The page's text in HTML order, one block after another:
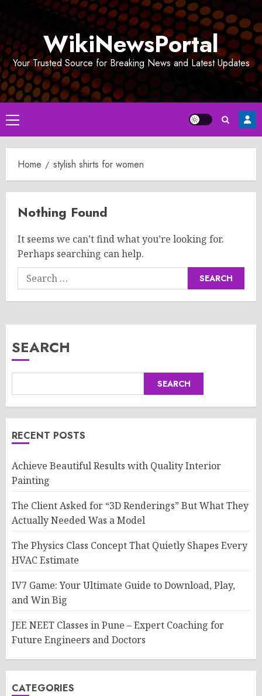
WikiNewsPortal
Your Trusted Source for Breaking News and Latest Updates
Primary
Menu
Home stylish shirts for women
Nothing Found
It seems we can’t find what you’re looking for.
Perhaps searching can help.
Search
for:
SEARCH
SEARCH
RECENT POSTS
Achieve Beautiful Results with Quality Interior
Painting
The Client Asked for “3D Renderings” But What They
Actually Needed Was a Model
The Physics Class Concept That Quietly Shapes Every
HVAC Estimate
IV7 Game: Your Ultimate Guide to Download, Play,
and Win Big
JEE NEET Classes in Pune – Expert Coaching for
Future Engineers and Doctors
CATEGORIES